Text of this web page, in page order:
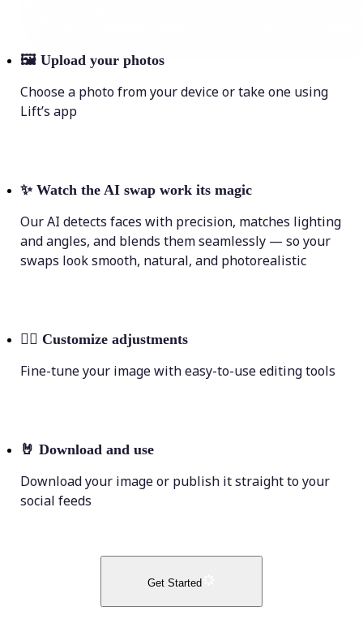
🖼 Upload your photos
Choose a photo from your device or take one using
Lift’s app
✨ Watch the AI swap work its magic
Our AI detects faces with precision, matches lighting
and angles, and blends them seamlessly — so your
swaps look smooth, natural, and photorealistic
💁‍♀️ Customize adjustments
Fine-tune your image with easy-to-use editing tools
🤘 Download and use
Download your image or publish it straight to your
social feeds
Get Started